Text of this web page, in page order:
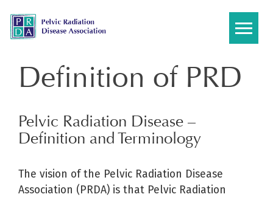
content
Definition of PRD
Pelvic Radiation Disease –
Definition and Terminology
The vision of the Pelvic Radiation Disease
Association (PRDA) is that Pelvic Radiation